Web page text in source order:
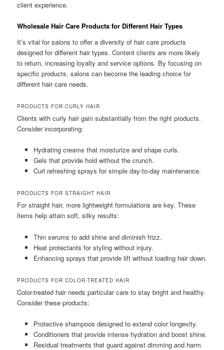
client experience.
Wholesale Hair Care Products for Different Hair Types
It’s vital for salons to offer a diversity of hair care products
designed for different hair types. Content clients are more likely
to return, increasing loyalty and service options. By focusing on
specific products, salons can become the leading choice for
different hair care needs.
PRODUCTS FOR CURLY HAIR
Clients with curly hair gain substantially from the right products.
Consider incorporating:
Hydrating creams that moisturize and shape curls.
Gels that provide hold without the crunch.
Curl refreshing sprays for simple day-to-day maintenance.
PRODUCTS FOR STRAIGHT HAIR
For straight hair, more lightweight formulations are key. These
items help attain soft, silky results:
Thin serums to add shine and diminish frizz.
Heat protectants for styling without injury.
Enhancing sprays that provide lift without loading hair down.
PRODUCTS FOR COLOR-TREATED HAIR
Color-treated hair needs particular care to stay bright and healthy.
Consider these products:
Protective shampoos designed to extend color longevity.
Conditioners that provide intense hydration and boost shine.
Residual treatments that guard against dimming and harm.